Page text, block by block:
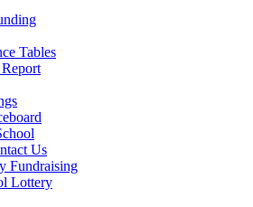
Tables
Us
Fundraising
Lottery